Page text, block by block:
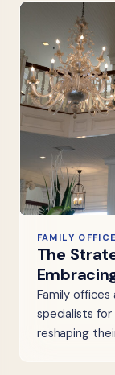
FAMILY OFFICE
The
Family
specialists
reshaping